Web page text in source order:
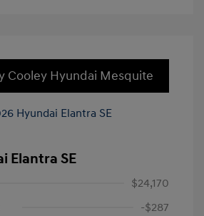
Cooley Hyundai Mesquite
Elantra SE
$24,170
-$287